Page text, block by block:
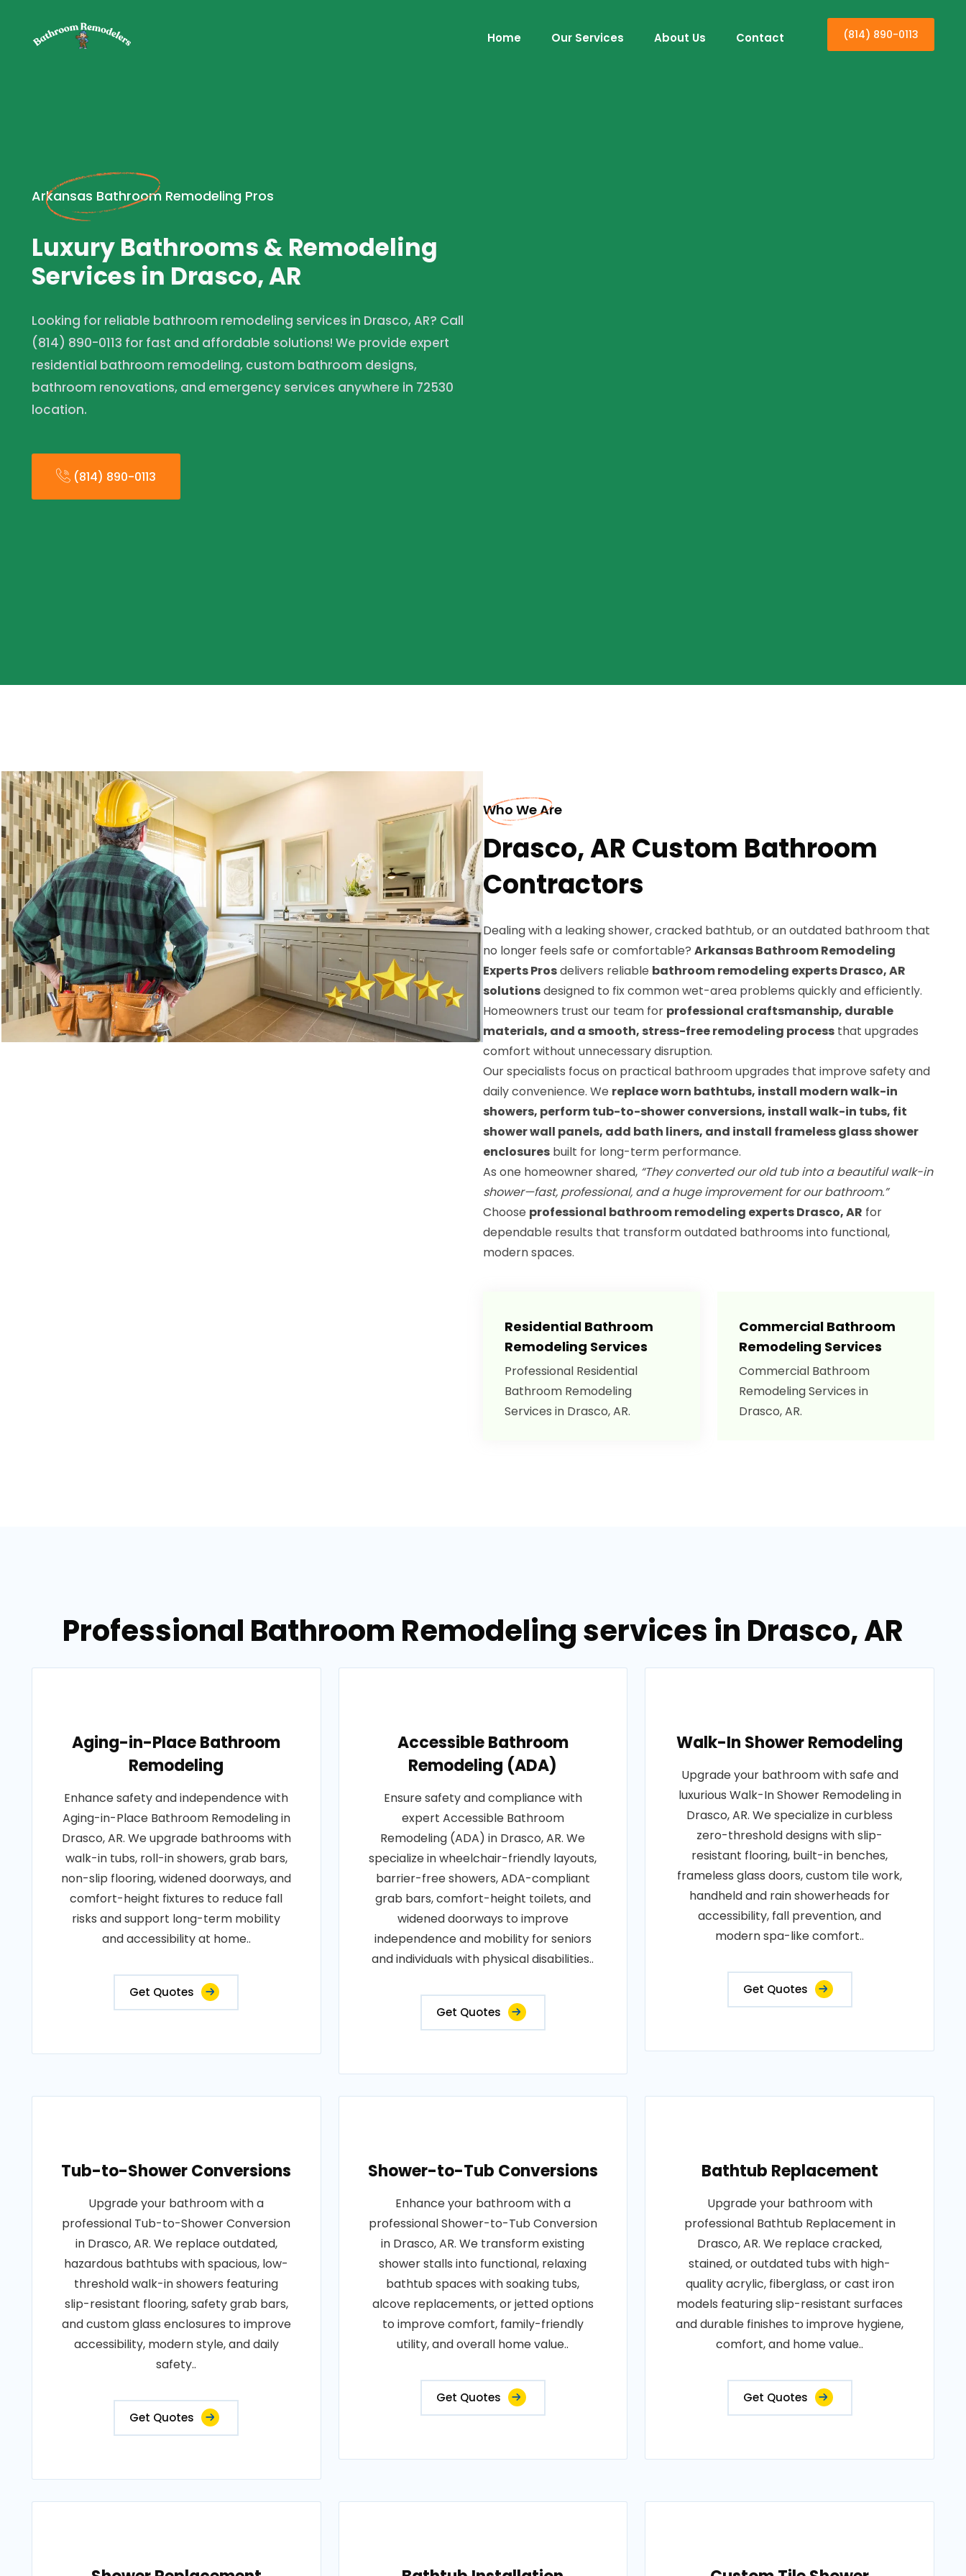
Home Our Services About Us Contact (814) 890-0113
Arkansas Bathroom Remodeling Pros
Luxury Bathrooms & Remodeling
Services in Drasco, AR
Looking for reliable bathroom remodeling services in Drasco, AR? Call
(814) 890-0113 for fast and affordable solutions! We provide expert
residential bathroom remodeling, custom bathroom designs,
bathroom renovations, and emergency services anywhere in 72530
location.
(814) 890-0113
Who We Are
Drasco, AR Custom Bathroom
Contractors
Dealing with a leaking shower, cracked bathtub, or an outdated bathroom that
no longer feels safe or comfortable? Arkansas Bathroom Remodeling
Experts Prosdelivers reliable bathroom remodeling experts Drasco, AR
solutionsdesigned to fix common wet-area problems quickly and efficiently.
Homeowners trust our team for professional craftsmanship, durable
materials, and a smooth, stress-free remodeling process that upgrades
comfort without unnecessary disruption.
Our specialists focus on practical bathroom upgrades that improve safety and
daily convenience. We replace worn bathtubs, install modern walk-in
showers, perform tub-to-shower conversions, install walk-in tubs, fit
shower wall panels, add bath liners, and install frameless glass shower
enclosures built for long-term performance.
As one homeowner shared, “They converted our old tub into a beautiful walk-in
shower—fast, professional, and a huge improvement for our bathroom.”
Choose professional bathroom remodeling experts Drasco, AR for
dependable results that transform outdated bathrooms into functional,
modern spaces.
Residential Bathroom
Remodeling Services
Professional Residential
Bathroom Remodeling
Services in Drasco, AR.
Commercial Bathroom
Remodeling Services
Commercial Bathroom
Remodeling Services in
Drasco, AR.
Professional Bathroom Remodeling services in Drasco, AR
Aging-in-Place Bathroom
Remodeling
Enhance safety and independence with
Aging-in-Place Bathroom Remodeling in
Drasco, AR. We upgrade bathrooms with
walk-in tubs, roll-in showers, grab bars,
non-slip flooring, widened doorways, and
comfort-height fixtures to reduce fall
risks and support long-term mobility
and accessibility at home..
Get Quotes
Accessible Bathroom
Remodeling (ADA)
Ensure safety and compliance with
expert Accessible Bathroom
Remodeling (ADA) in Drasco, AR. We
specialize in wheelchair-friendly layouts,
barrier-free showers, ADA-compliant
grab bars, comfort-height toilets, and
widened doorways to improve
independence and mobility for seniors
and individuals with physical disabilities..
Get Quotes
Walk-In Shower Remodeling
Upgrade your bathroom with safe and
luxurious Walk-In Shower Remodeling in
Drasco, AR. We specialize in curbless
zero-threshold designs with slip-
resistant flooring, built-in benches,
frameless glass doors, custom tile work,
handheld and rain showerheads for
accessibility, fall prevention, and
modern spa-like comfort..
Get Quotes
Tub-to-Shower Conversions
Upgrade your bathroom with a
professional Tub-to-Shower Conversion
in Drasco, AR. We replace outdated,
hazardous bathtubs with spacious, low-
threshold walk-in showers featuring
slip-resistant flooring, safety grab bars,
and custom glass enclosures to improve
accessibility, modern style, and daily
safety..
Get Quotes
Shower-to-Tub Conversions
Enhance your bathroom with a
professional Shower-to-Tub Conversion
in Drasco, AR. We transform existing
shower stalls into functional, relaxing
bathtub spaces with soaking tubs,
alcove replacements, or jetted options
to improve comfort, family-friendly
utility, and overall home value..
Get Quotes
Bathtub Replacement
Upgrade your bathroom with
professional Bathtub Replacement in
Drasco, AR. We replace cracked,
stained, or outdated tubs with high-
quality acrylic, fiberglass, or cast iron
models featuring slip-resistant surfaces
and durable finishes to improve hygiene,
comfort, and home value..
Get Quotes